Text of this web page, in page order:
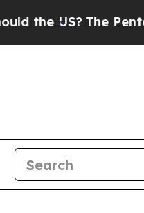
The Pentagon Is